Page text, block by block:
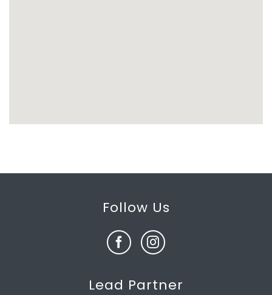
Follow Us
Lead Partner